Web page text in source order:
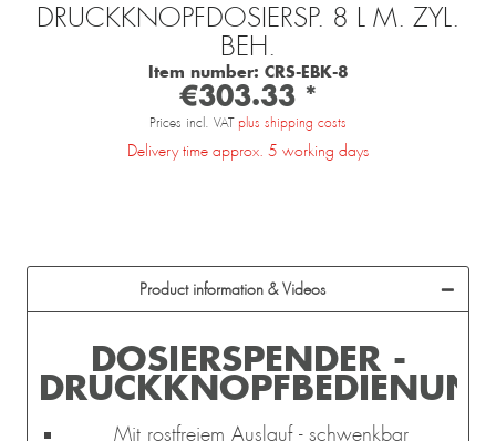
DRUCKKNOPFDOSIERSP. 8 L M. ZYL.
BEH.
Item number: CRS-EBK-8
€303.33 *
Prices incl. VAT plus shipping costs
Delivery time approx. 5 working days
Product information & Videos
DOSIERSPENDER -
Mit rostfreiem Auslauf - schwenkbar